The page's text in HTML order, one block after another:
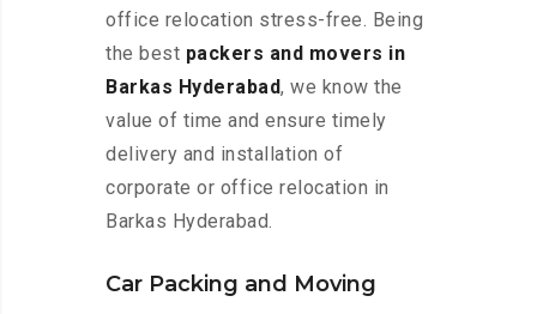
office relocation stress-free. Being
the best packers and movers in
Barkas Hyderabad, we know the
value of time and ensure timely
delivery and installation of
corporate or office relocation in
Barkas Hyderabad.
Car Packing and Moving